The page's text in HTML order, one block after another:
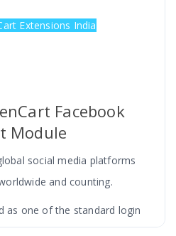
Extensions India
Facebook
Module
social media platforms
and counting.
as one of the standard login
on various websites but here